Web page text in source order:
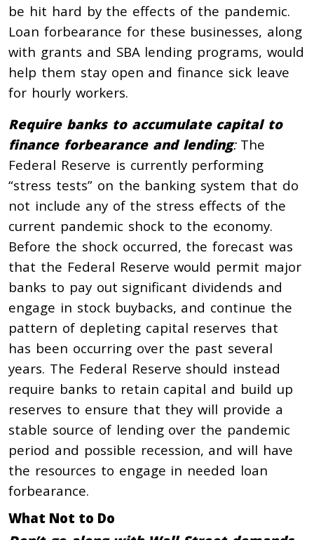
be hit hard by the effects of the pandemic.
Loan forbearance for these businesses, along
with grants and SBA lending programs, would
help them stay open and finance sick leave
for hourly workers.
Require banks to accumulate capital to
finance forbearance and lending: The
Federal Reserve is currently performing
“stress tests” on the banking system that do
not include any of the stress effects of the
current pandemic shock to the economy.
Before the shock occurred, the forecast was
that the Federal Reserve would permit major
banks to pay out significant dividends and
engage in stock buybacks, and continue the
pattern of depleting capital reserves that
has been occurring over the past several
years. The Federal Reserve should instead
require banks to retain capital and build up
reserves to ensure that they will provide a
stable source of lending over the pandemic
period and possible recession, and will have
the resources to engage in needed loan
forbearance.
What Not to Do